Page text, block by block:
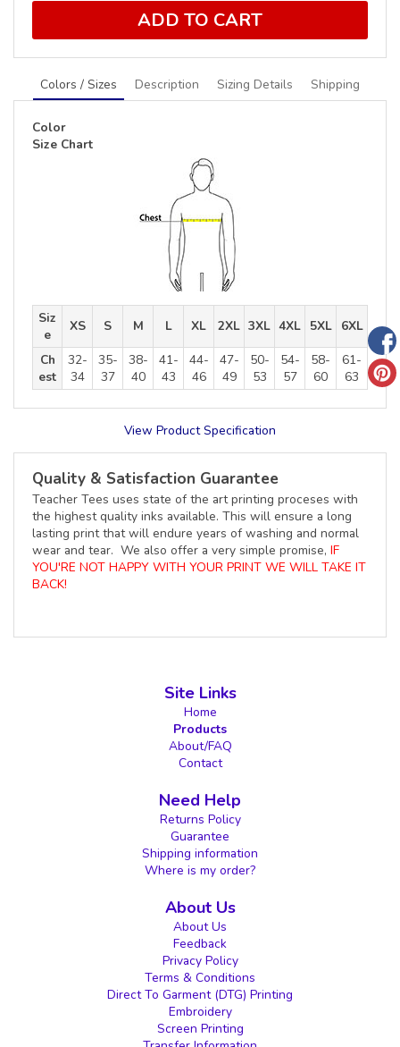
ADD TO CART
Colors / Sizes Description Sizing Details Shipping
Color
Size Chart
Siz
e
XS S M L XL 2XL 3XL 4XL 5XL
6XL
Ch
est
32-
34
35-
37
38-
40
41-
43
44-
46
47-
49
50-
53
54-
57
58-
60
61-
63
View Product Specification
Quality & Satisfaction Guarantee
Teacher Tees uses state of the art printing proceses with
the highest quality inks available. This will ensure a long
lasting print that will endure years of washing and normal
wear and tear. We also offer a very simple promise, IF
YOU'RE NOT HAPPY WITH YOUR PRINT WE WILL TAKE IT
BACK!
Site Links
Home
Products
About/FAQ
Contact
Need Help
Returns Policy
Guarantee
Shipping information
Where is my order?
About Us
About Us
Feedback
Privacy Policy
Terms & Conditions
Direct To Garment (DTG) Printing
Embroidery
Screen Printing